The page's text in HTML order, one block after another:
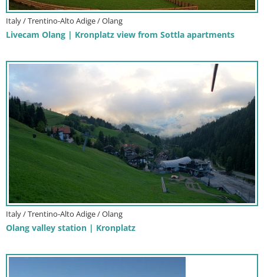
Italy / Trentino-Alto Adige / Olang
Livecam Olang | Kronplatz view from Sottla apartments
Italy / Trentino-Alto Adige / Olang
Olang valley station | Kronplatz